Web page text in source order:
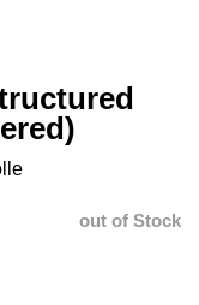
out of Stock